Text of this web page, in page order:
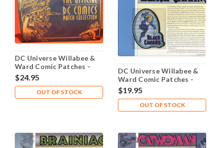
DC Universe Willabee &
Ward Comic Patches -
Binder with Sleeves
$24.95
OUT OF STOCK
DC Universe Willabee &
Ward Comic Patches -
Black Canary
$19.95
OUT OF STOCK